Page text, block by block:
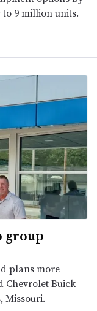
9 million units.
group
plans more
Chevrolet Buick
Missouri.